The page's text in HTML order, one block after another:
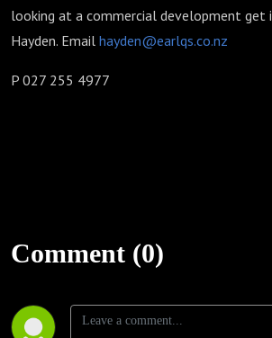
looking at a commercial development get
Hayden. Email hayden@earlqs.co.nz
P 027 255 4977
Comment (0)